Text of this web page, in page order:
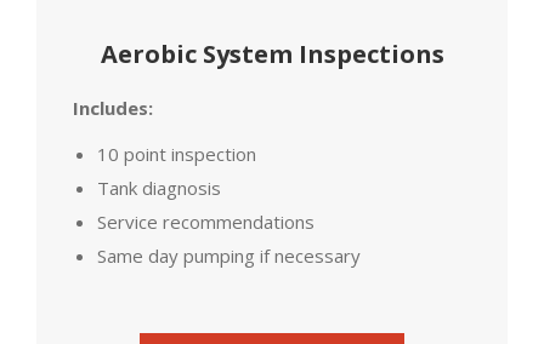
Aerobic System Inspections
Includes:
10 point inspection
Tank diagnosis
Service recommendations
Same day pumping if necessary